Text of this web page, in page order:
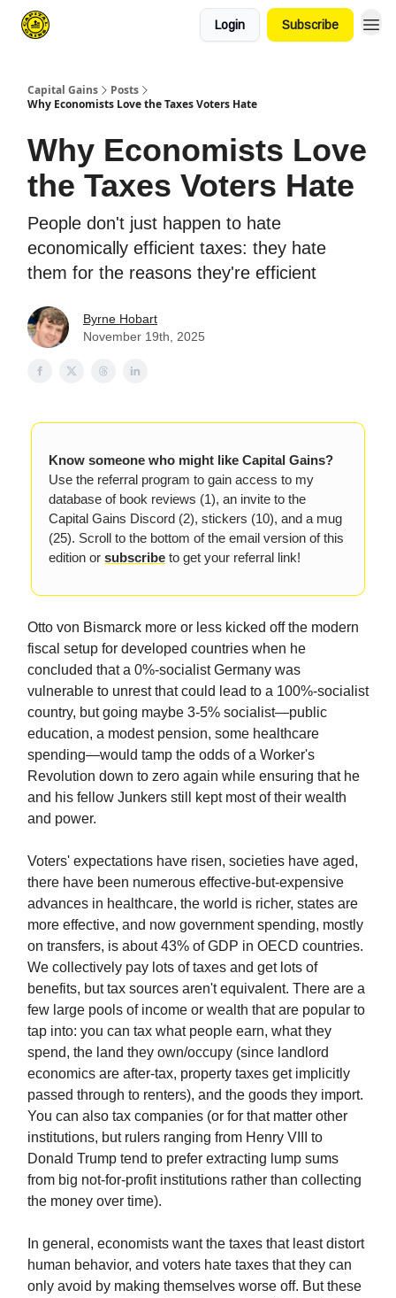
Login Subscribe
Capital Gains
Posts
Why Economists Love the Taxes Voters Hate
Why Economists Love
the Taxes Voters Hate
People don't just happen to hate
economically efficient taxes: they hate
them for the reasons they're efficient
Byrne Hobart
November 19th, 2025
Know someone who might like Capital Gains?
Use the referral program to gain access to my
database of book reviews (1), an invite to the
Capital Gains Discord (2), stickers (10), and a mug
(25). Scroll to the bottom of the email version of this
edition or subscribe to get your referral link!
Otto von Bismarck more or less kicked off the modern
fiscal setup for developed countries when he
concluded that a 0%-socialist Germany was
vulnerable to unrest that could lead to a 100%-socialist
country, but going maybe 3-5% socialist—public
education, a modest pension, some healthcare
spending—would tamp the odds of a Worker's
Revolution down to zero again while ensuring that he
and his fellow Junkers still kept most of their wealth
and power.
Voters' expectations have risen, societies have aged,
there have been numerous effective-but-expensive
advances in healthcare, the world is richer, states are
more effective, and now government spending, mostly
on transfers, is about 43% of GDP in OECD countries.
We collectively pay lots of taxes and get lots of
benefits, but tax sources aren't equivalent. There are a
few large pools of income or wealth that are popular to
tap into: you can tax what people earn, what they
spend, the land they own/occupy (since landlord
economics are after-tax, property taxes get implicitly
passed through to renters), and the goods they import.
You can also tax companies (or for that matter other
institutions, but rulers ranging from Henry VIII to
Donald Trump tend to prefer extracting lump sums
from big not-for-profit institutions rather than collecting
the money over time).
In general, economists want the taxes that least distort
human behavior, and voters hate taxes that they can
only avoid by making themselves worse off. But these